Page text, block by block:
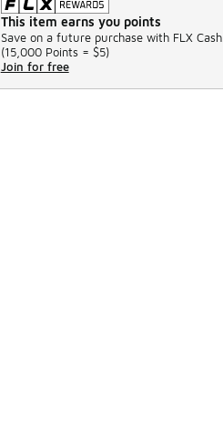
This item earns you points
Save on a future purchase with FLX Cash.
(15,000 Points = $5)
Join for free